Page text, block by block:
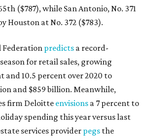
($787), while San Antonio, No. 371
Houston at No. 372 ($783).
Federation predicts a record-
for retail sales, growing
and 10.5 percent over 2020 to
and $859 billion. Meanwhile,
firm Deloitteenvisions a 7 percent to
spending this year versus last
services provider pegs the